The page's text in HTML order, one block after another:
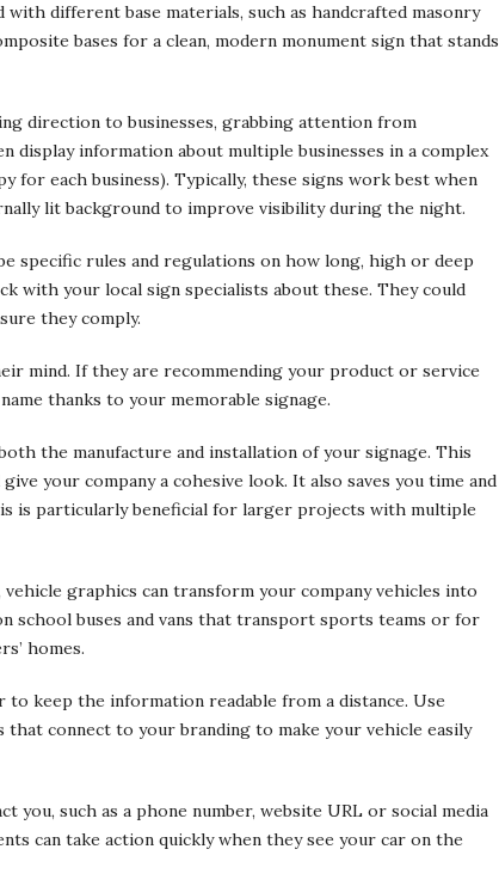
different base materials, such as handcrafted masonry
bases for a clean, modern monument sign that stands
direction to businesses, grabbing attention from
display information about multiple businesses in a complex
for each business). Typically, these signs work best when
lit background to improve visibility during the night.
specific rules and regulations on how long, high or deep
with your local sign specialists about these. They could
they comply.
mind. If they are recommending your product or service
thanks to your memorable signage.
the manufacture and installation of your signage. This
your company a cohesive look. It also saves you time and
is particularly beneficial for larger projects with multiple
graphics can transform your company vehicles into
school buses and vans that transport sports teams or for
homes.
keep the information readable from a distance. Use
connect to your branding to make your vehicle easily
you, such as a phone number, website URL or social media
can take action quickly when they see your car on the